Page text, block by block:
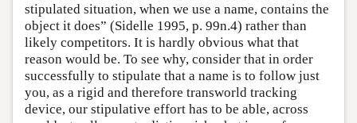
stipulated situation, when we use a name, contains the
object it does” (Sidelle 1995, p. 99n.4) rather than
likely competitors. It is hardly obvious what that
reason would be. To see why, consider that in order
successfully to stipulate that a name is to follow just
you, as a rigid and therefore transworld tracking
device, our stipulative effort has to be able, across